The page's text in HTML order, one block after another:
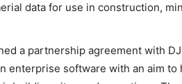
data for use in construction,
a partnership agreement with
enterprise software with an aim to